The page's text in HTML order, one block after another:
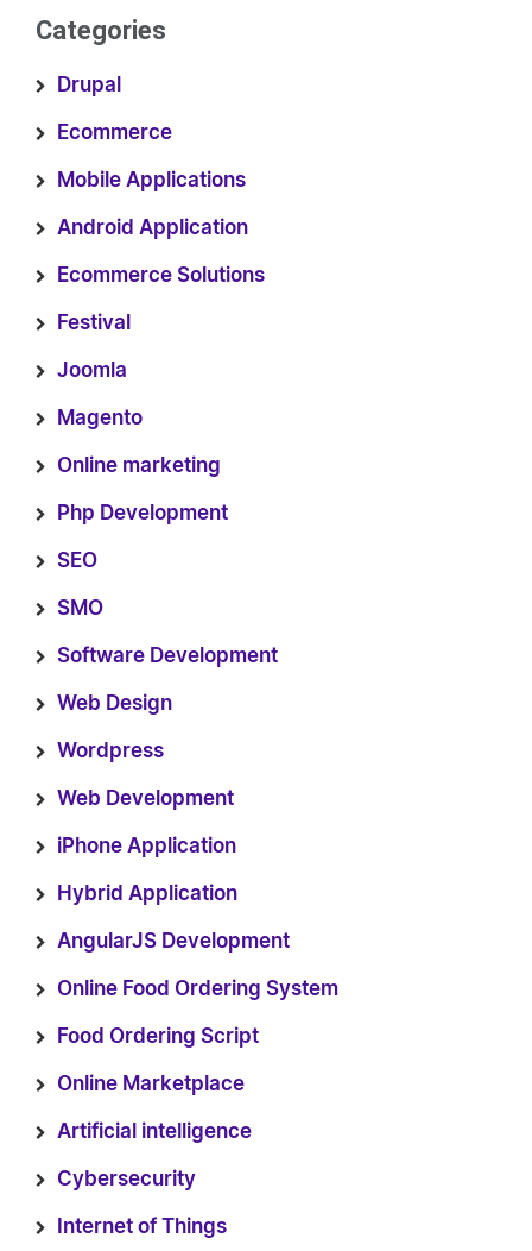
Categories
Drupal
Ecommerce
Mobile Applications
Android Application
Ecommerce Solutions
Festival
Joomla
Magento
Online marketing
Php Development
SEO
SMO
Software Development
Web Design
Wordpress
Web Development
iPhone Application
Hybrid Application
AngularJS Development
Online Food Ordering System
Food Ordering Script
Online Marketplace
Artificial intelligence
Cybersecurity
Internet of Things